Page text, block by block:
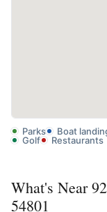
Parks Boat
Golf
Restaurants
What's Near
54801